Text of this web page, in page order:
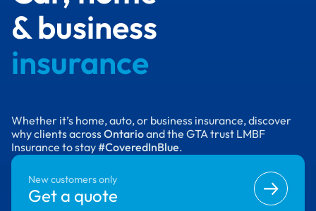
& business
insurance
Whether it’s home, auto, or business insurance, discover
why clients acrossOntarioand the GTA trust LMBF
Insurance to stay#CoveredInBlue.
New customers only
Get a quote